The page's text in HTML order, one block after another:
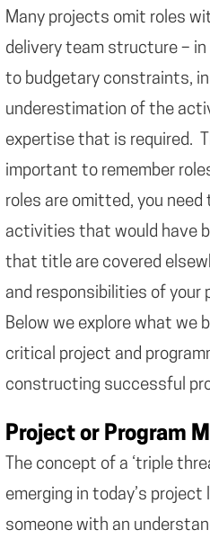
Many projects omit roles
delivery team structure –
to budgetary constraints,
underestimation of the
expertise that is required.
important to remember
roles are omitted, you need
activities that would have
that title are covered
and responsibilities of your
Below we explore what we
critical project and
constructing successful
Project or Program
The concept of a ‘triple
emerging in today’s project
someone with an